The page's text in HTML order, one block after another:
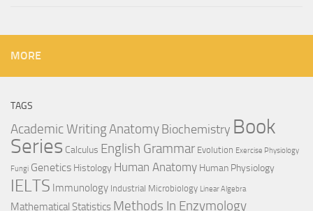
MORE
TAGS
Academic WritingAnatomyBiochemistry Book
Series Calculus English Grammar Evolution Exercise Physiology
Fungi Genetics Histology Human Anatomy Human Physiology
IELTS Immunology Industrial Microbiology Linear Algebra
Mathematical Statistics Methods In Enzymology